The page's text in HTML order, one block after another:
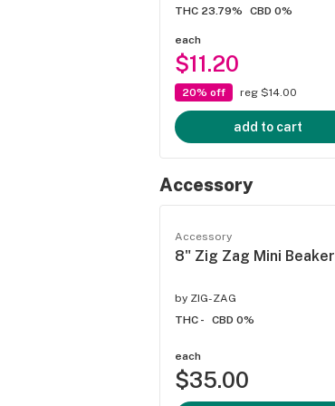
THC 23.79%
CBD 0%
each
$11.20
20% off reg $14.00
add to cart
Accessory
Accessory
8" Zig Zag Mini Beaker
by ZIG-ZAG
THC -
CBD 0%
each
$35.00